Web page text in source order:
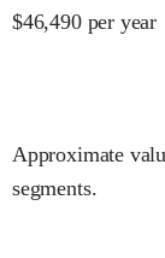
$46,490 per year
Approximate
segments.